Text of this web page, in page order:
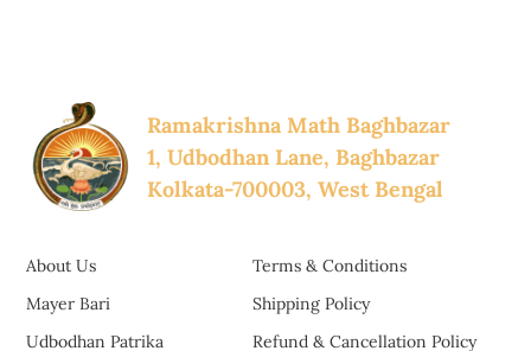
Ramakrishna Math Baghbazar
1, Udbodhan Lane, Baghbazar
Kolkata-700003, West Bengal
About Us
Mayer Bari
Udbodhan Patrika
Terms & Conditions
Shipping Policy
Refund & Cancellation Policy